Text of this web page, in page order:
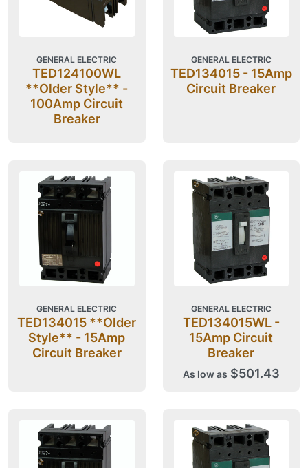
GENERAL ELECTRIC
TED124100WL
**Older Style** -
100Amp Circuit
Breaker
GENERAL ELECTRIC
TED134015 - 15Amp
Circuit Breaker
GENERAL ELECTRIC
TED134015 **Older
Style** - 15Amp
Circuit Breaker
GENERAL ELECTRIC
TED134015WL -
15Amp Circuit
Breaker
As low as $501.43